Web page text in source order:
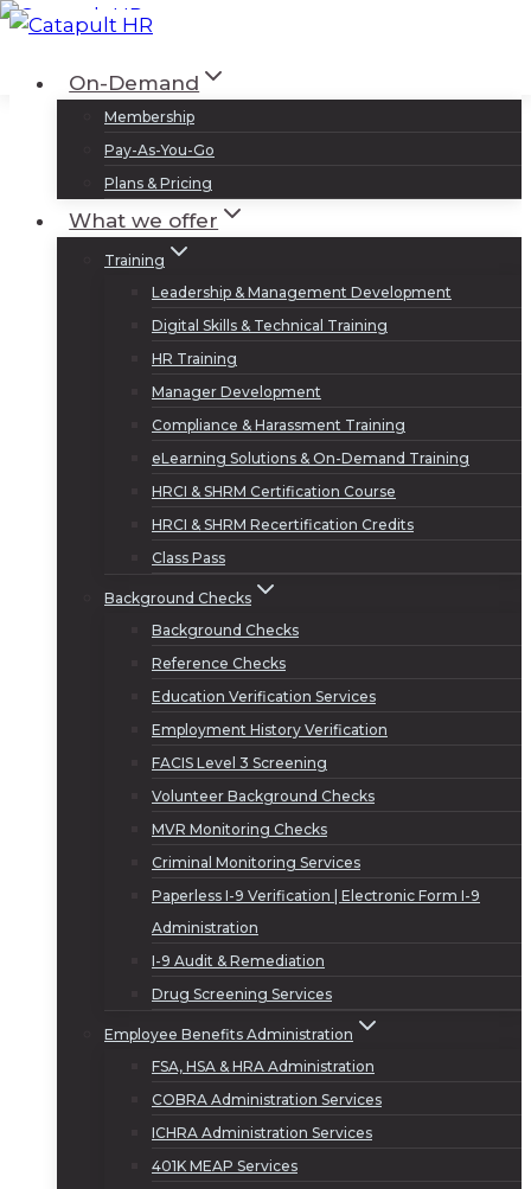
Skip
contentOn-Demand
Membership
Pay-As-You-Go
Plans & Pricing
What we offer
Training
Leadership & Management Development
Digital Skills & Technical Training
HR Training
Manager Development
Compliance & Harassment Training
eLearning Solutions & On-Demand Training
HRCI & SHRM Certification Course
HRCI & SHRM Recertification Credits
Class Pass
Background Checks
Background Checks
Reference Checks
Education Verification Services
Employment History Verification
FACIS Level 3 Screening
Volunteer Background Checks
MVR Monitoring Checks
Criminal Monitoring Services
Paperless I-9 Verification | Electronic Form I-9
Administration
I-9 Audit & Remediation
Drug Screening Services
Employee Benefits Administration
FSA, HSA & HRA Administration
COBRA Administration Services
ICHRA Administration Services
401K MEAP Services